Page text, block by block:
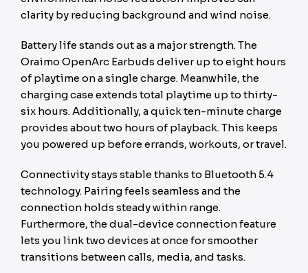
clarity by reducing background and wind noise.
Battery life stands out as a major strength. The
Oraimo OpenArc Earbuds deliver up to eight hours
of playtime on a single charge. Meanwhile, the
charging case extends total playtime up to thirty-
six hours. Additionally, a quick ten-minute charge
provides about two hours of playback. This keeps
you powered up before errands, workouts, or travel.
Connectivity stays stable thanks to Bluetooth 5.4
technology. Pairing feels seamless and the
connection holds steady within range.
Furthermore, the dual-device connection feature
lets you link two devices at once for smoother
transitions between calls, media, and tasks.